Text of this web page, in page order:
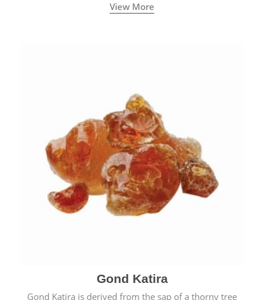
View More
Gond Katira
Gond Katira is derived from the sap of a thorny tree